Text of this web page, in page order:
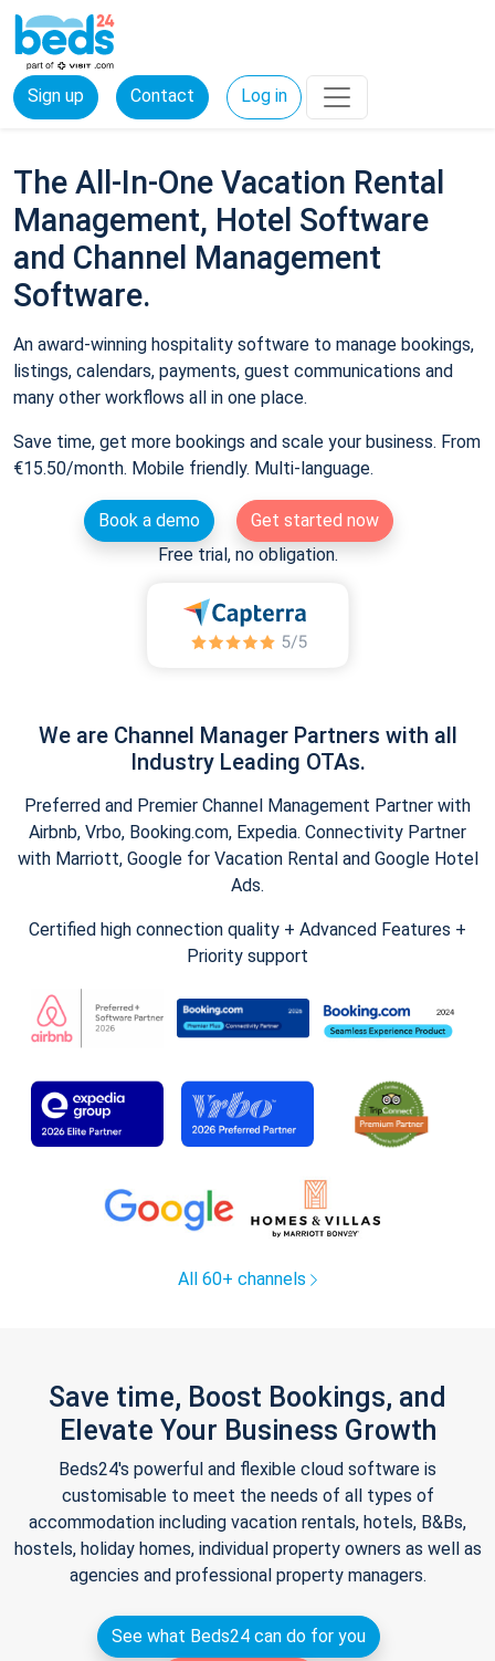
Sign up Contact Log in
The All-In-One Vacation Rental
Management, Hotel Software
and Channel Management
Software.
An award-winning hospitality software to manage bookings,
listings, calendars, payments, guest communications and
many other workflows all in one place.
Save time, get more bookings and scale your business. From
€15.50/month. Mobile friendly. Multi-language.
Book a demo
Get started now
Free trial, no obligation.
We are Channel Manager Partners with all
Industry Leading OTAs.
Preferred and Premier Channel Management Partner with
Airbnb, Vrbo, Booking.com, Expedia. Connectivity Partner
with Marriott, Google for Vacation Rental and Google Hotel
Ads.
Certified high connection quality + Advanced Features +
Priority support
All 60+ channels
Save time, Boost Bookings, and
Elevate Your Business Growth
Beds24's powerful and flexible cloud software is
customisable to meet the needs of all types of
accommodation including vacation rentals, hotels, B&Bs,
hostels, holiday homes, individual property owners as well as
agencies and professional property managers.
See what Beds24 can do for you